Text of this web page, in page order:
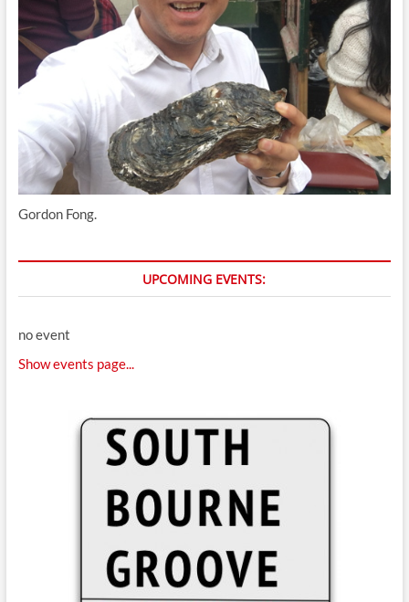
Gordon Fong.
UPCOMING EVENTS:
no event
Show events page...